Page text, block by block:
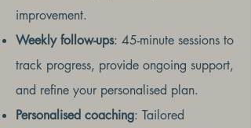
improvement.
Weekly follow-ups: 45-minute sessions to
track progress, provide ongoing support,
and refine your personalised plan.
Personalised coaching: Tailored